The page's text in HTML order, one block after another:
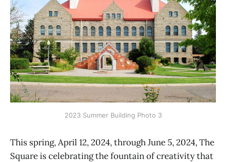
2023 Summer Building Photo 3
This spring, April 12, 2024, through June 5, 2024, The
Square is celebrating the fountain of creativity that